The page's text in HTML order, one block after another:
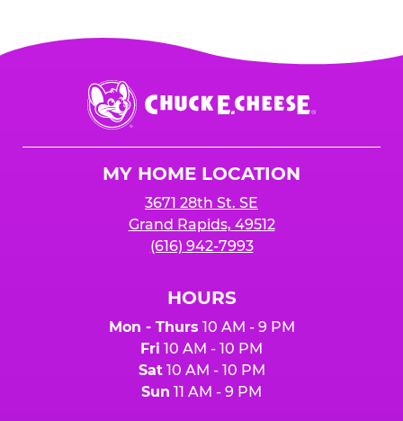
Chuck
E.
Cheese
MY HOME LOCATION
3671 28th St. SE
Grand Rapids, 49512
(616) 942-7993
HOURS
Mon - Thurs 10 AM - 9 PM
Fri 10 AM - 10 PM
Sat10 AM - 10 PM
Sun 11 AM - 9 PM